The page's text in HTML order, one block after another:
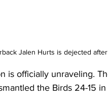
Jalen Hurts is dejected
is officially unraveling.
the Birds 24-15